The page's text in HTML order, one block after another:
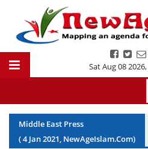
Sat Aug 08 2026,
Middle East Press
(4 Jan2021, NewAgeIslam.Com)